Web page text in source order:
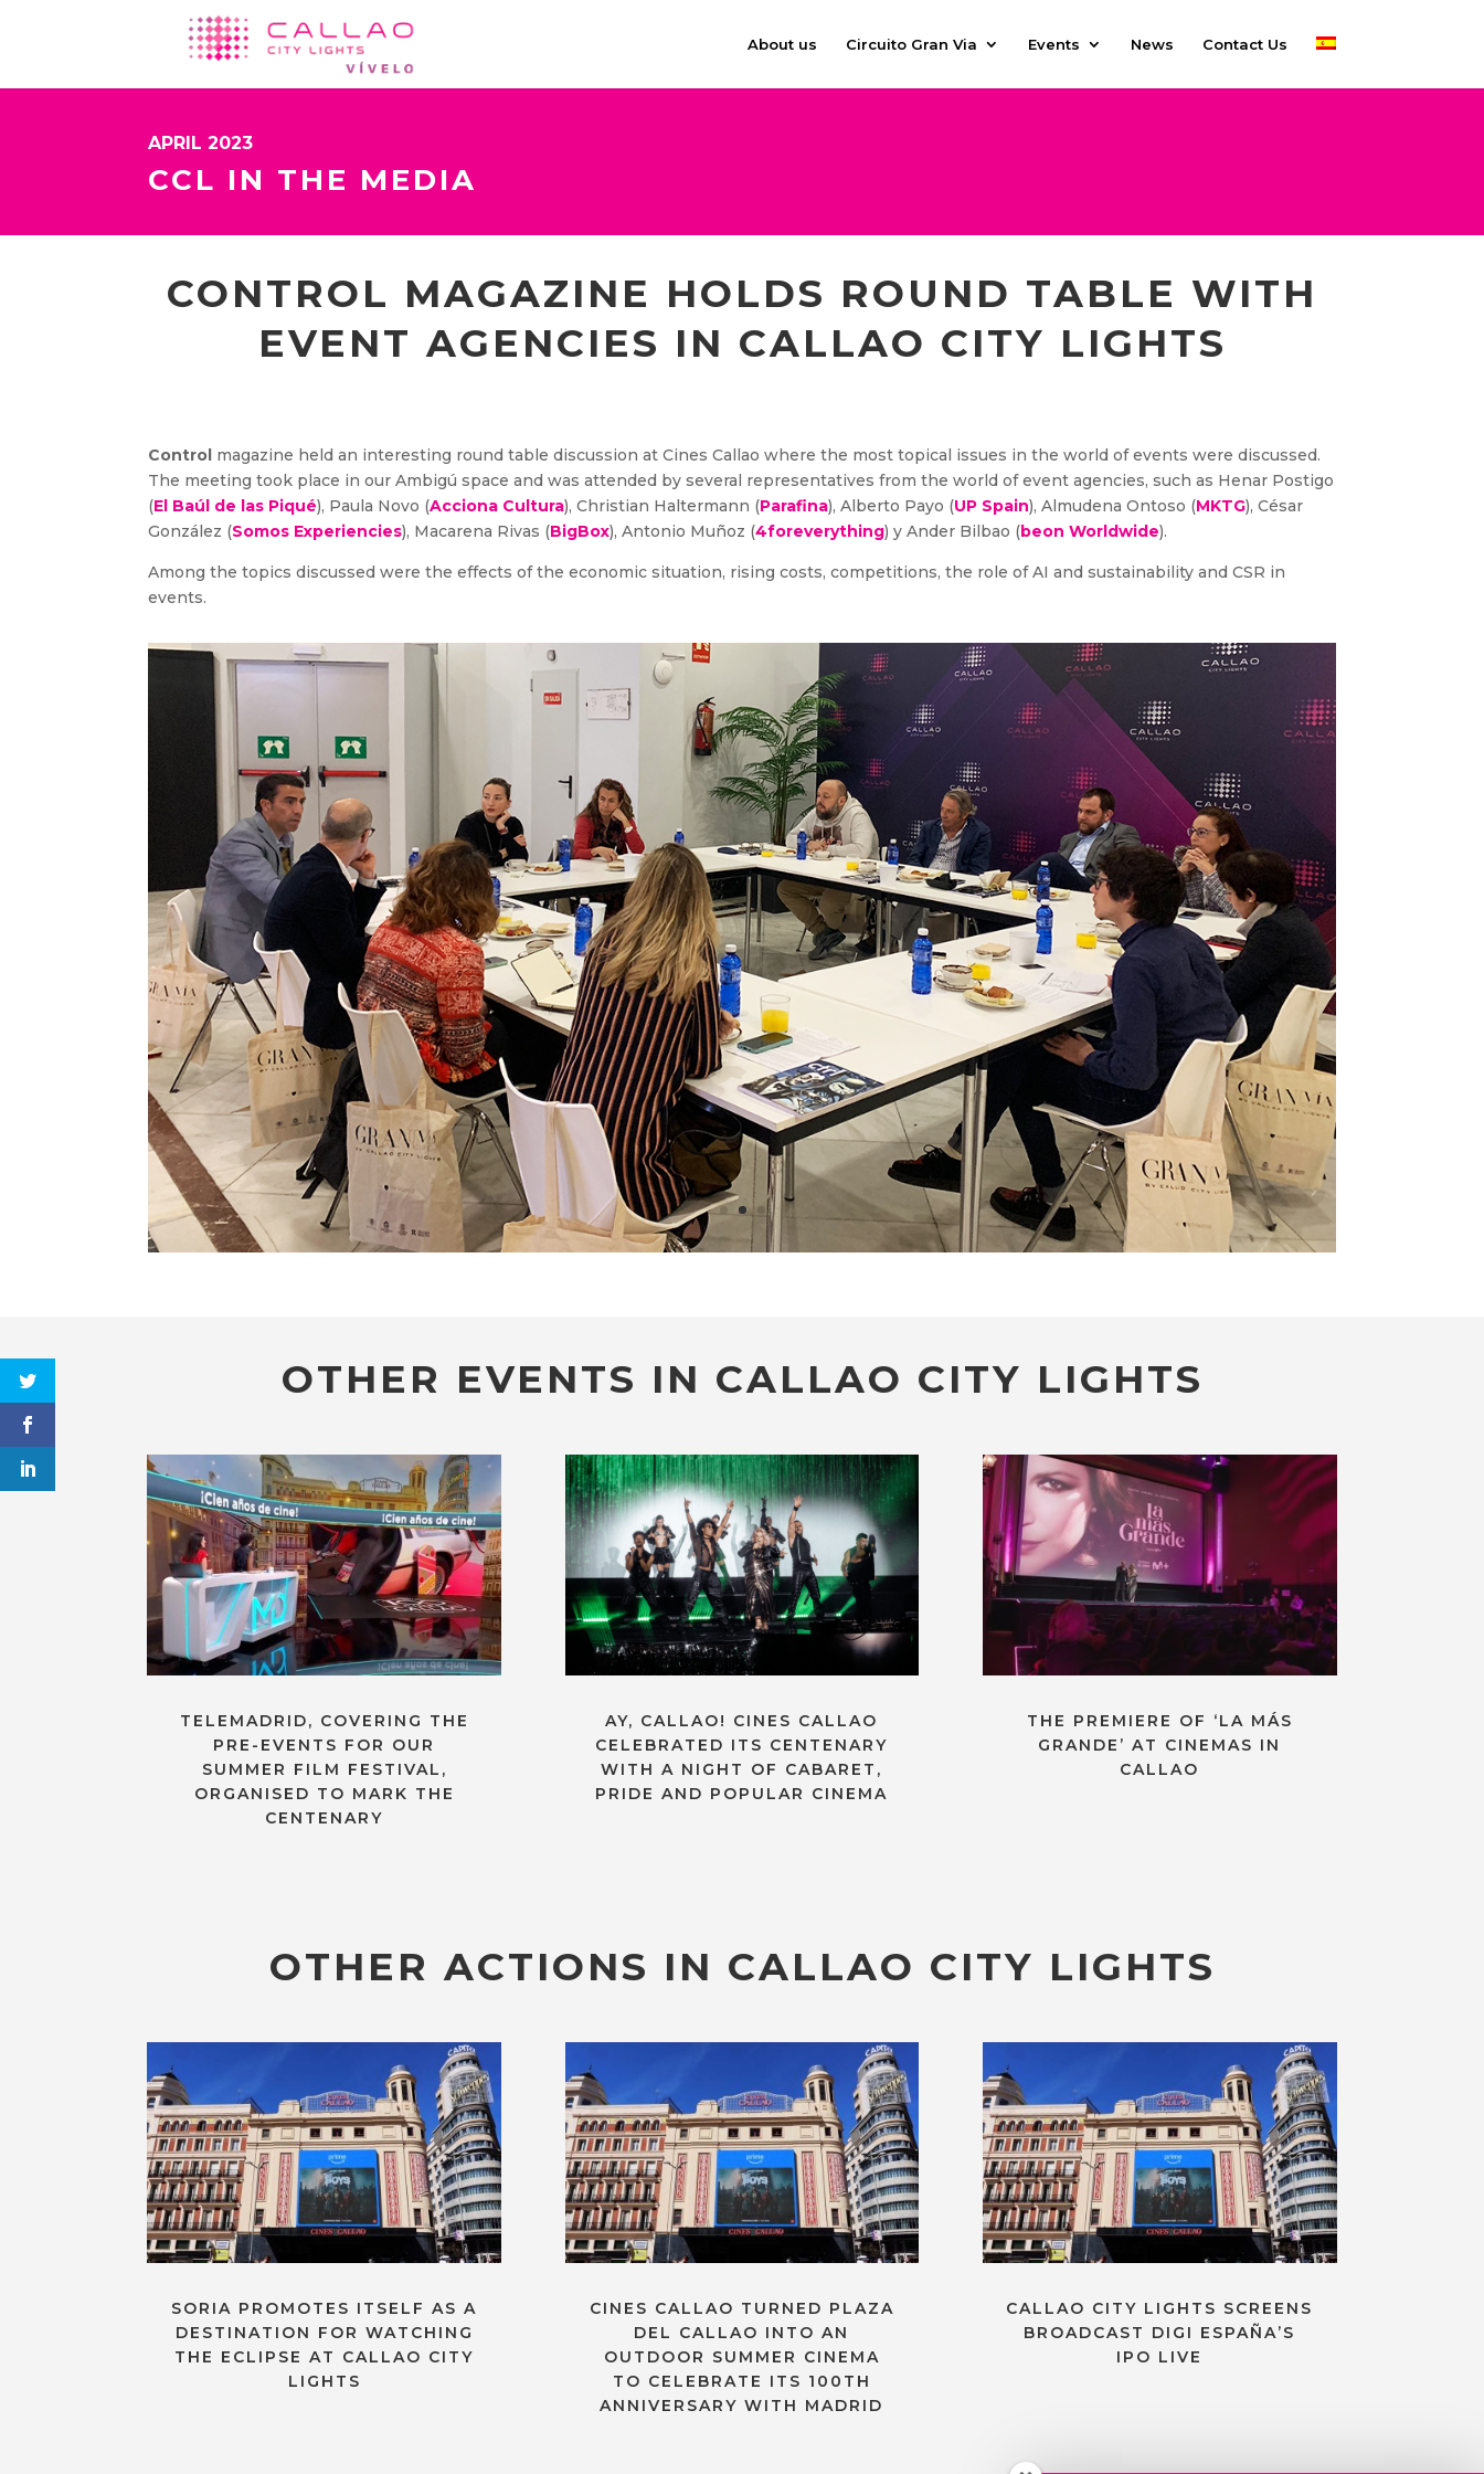
About us Circuito Gran Via Events News Contact Us
APRIL 2023
CCL IN THE MEDIA
CONTROL MAGAZINE HOLDS ROUND TABLE WITH
EVENT AGENCIES IN CALLAO CITY LIGHTS
Control magazine held an interesting round table discussion at Cines Callao where the most topical issues in the world of events were discussed.
The meeting took place in our Ambigú space and was attended by several representatives from the world of event agencies, such as Henar Postigo
(El Baúl de las Piqué), Paula Novo (Acciona Cultura), Christian Haltermann (Parafina), Alberto Payo (UP Spain), Almudena Ontoso (MKTG), César
González (Somos Experiencies), Macarena Rivas (BigBox), Antonio Muñoz (4foreverything) y Ander Bilbao (beon Worldwide).
Among the topics discussed were the effects of the economic situation, rising costs, competitions, the role of AI and sustainability and CSR in
events.
OTHER EVENTS IN CALLAO CITY LIGHTS
TELEMADRID, COVERING THE
PRE-EVENTS FOR OUR
SUMMER FILM FESTIVAL,
ORGANISED TO MARK THE
CENTENARY
AY, CALLAO! CINES CALLAO
CELEBRATED ITS CENTENARY
WITH A NIGHT OF CABARET,
PRIDE AND POPULAR CINEMA
THE PREMIERE OF ‘LA MÁS
GRANDE’ AT CINEMAS IN
CALLAO
OTHER ACTIONS IN CALLAO CITY LIGHTS
SORIA PROMOTES ITSELF AS A
DESTINATION FOR WATCHING
THE ECLIPSE AT CALLAO CITY
LIGHTS
CINES CALLAO TURNED PLAZA
DEL CALLAO INTO AN
OUTDOOR SUMMER CINEMA
TO CELEBRATE ITS 100TH
ANNIVERSARY WITH MADRID
CALLAO CITY LIGHTS SCREENS
BROADCAST DIGI ESPAÑA’S
IPO LIVE